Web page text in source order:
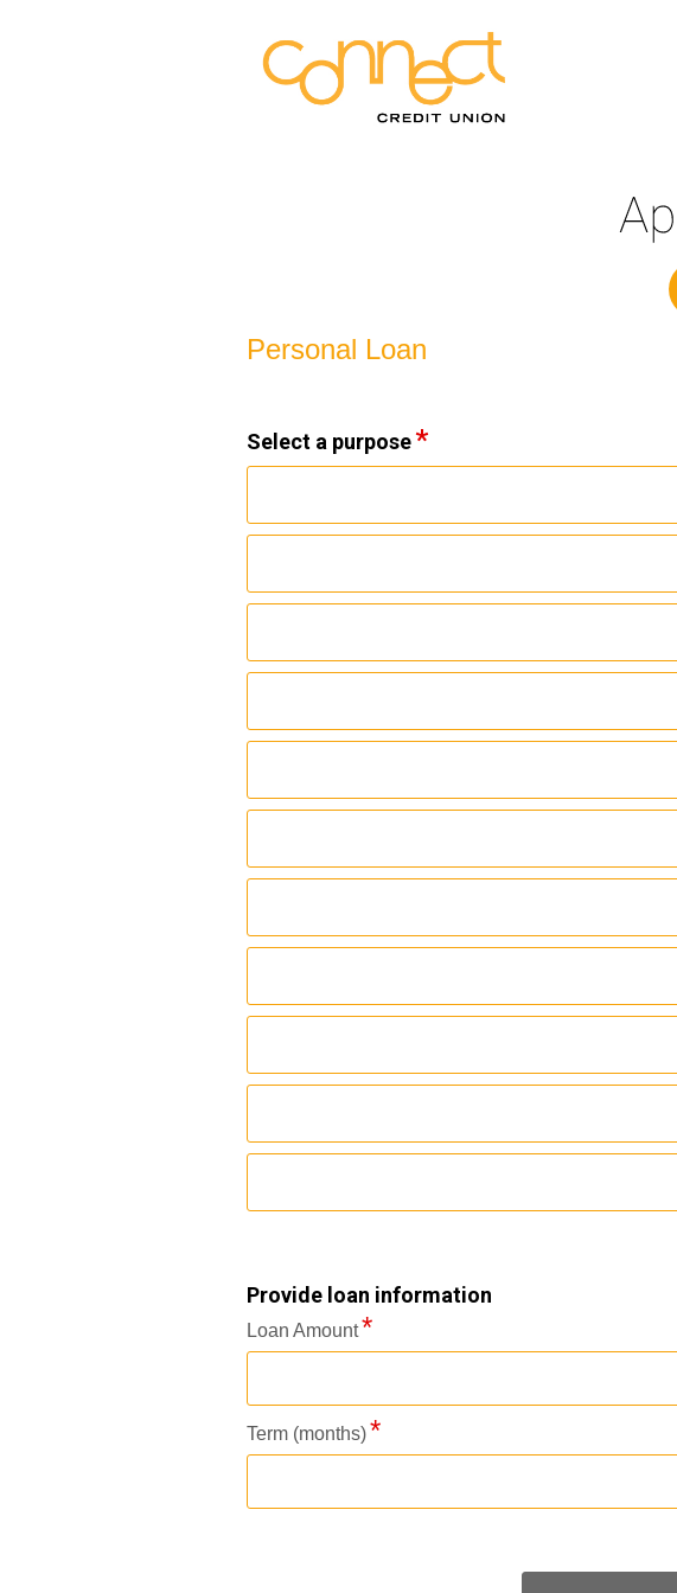
Personal Loan Information
Personal Loan
Select a purpose
Provide loan information
Loan Amount
Term (months)